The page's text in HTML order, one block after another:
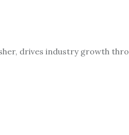
drives industry growth